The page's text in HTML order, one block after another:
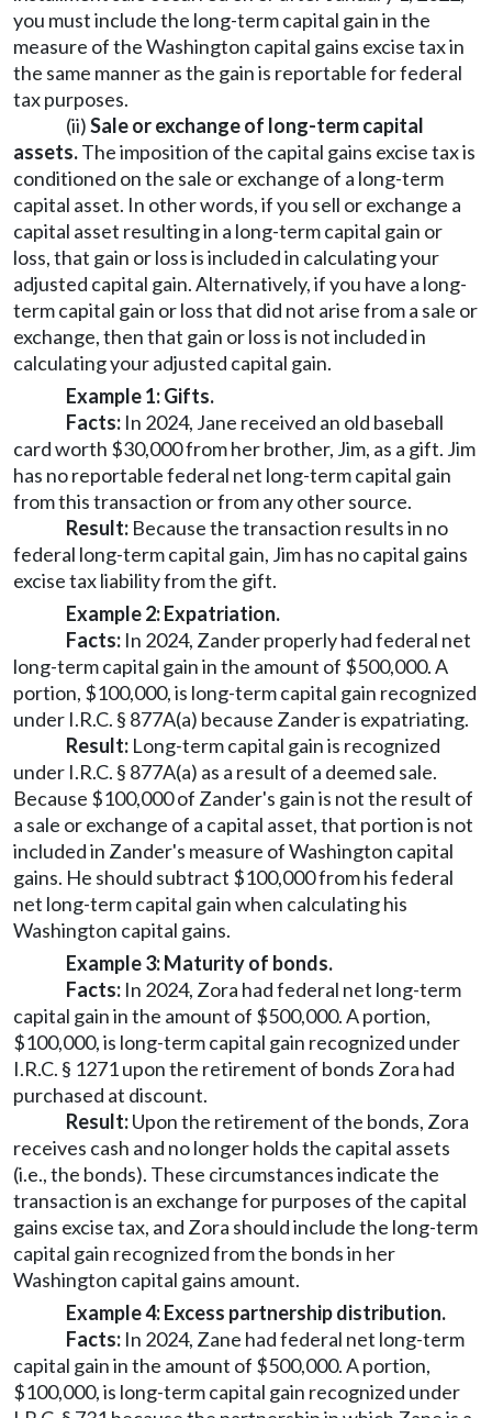
you must include the long-term capital gain in the
measure of the Washington capital gains excise tax in
the same manner as the gain is reportable for federal
tax purposes.
(ii)Sale or exchange of long-term capital
assets.The imposition of the capital gains excise tax is
conditioned on the sale or exchange of a long-term
capital asset. In other words, if you sell or exchange a
capital asset resulting in a long-term capital gain or
loss, that gain or loss is included in calculating your
adjusted capital gain. Alternatively, if you have a long-
term capital gain or loss that did not arise from a sale or
exchange, then that gain or loss is not included in
calculating your adjusted capital gain.
Example 1: Gifts.
Facts: In 2024, Jane received an old baseball
card worth $30,000 from her brother, Jim, as a gift. Jim
has no reportable federal net long-term capital gain
from this transaction or from any other source.
Result: Because the transaction results in no
federal long-term capital gain, Jim has no capital gains
excise tax liability from the gift.
Example 2: Expatriation.
Facts: In 2024, Zander properly had federal net
long-term capital gain in the amount of $500,000. A
portion, $100,000, is long-term capital gain recognized
under I.R.C. § 877A(a) because Zander is expatriating.
Result: Long-term capital gain is recognized
under I.R.C. § 877A(a) as a result of a deemed sale.
Because $100,000 of Zander's gain is not the result of
a sale or exchange of a capital asset, that portion is not
included in Zander's measure of Washington capital
gains. He should subtract $100,000 from his federal
net long-term capital gain when calculating his
Washington capital gains.
Example 3: Maturity of bonds.
Facts: In 2024, Zora had federal net long-term
capital gain in the amount of $500,000. A portion,
$100,000, is long-term capital gain recognized under
I.R.C. § 1271 upon the retirement of bonds Zora had
purchased at discount.
Result:Upon the retirement of the bonds, Zora
receives cash and no longer holds the capital assets
(i.e., the bonds). These circumstances indicate the
transaction is an exchange for purposes of the capital
gains excise tax, and Zora should include the long-term
capital gain recognized from the bonds in her
Washington capital gains amount.
Example 4: Excess partnership distribution.
Facts: In 2024, Zane had federal net long-term
capital gain in the amount of $500,000. A portion,
$100,000, is long-term capital gain recognized under